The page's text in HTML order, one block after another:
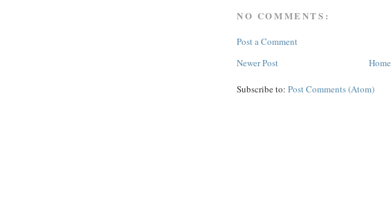
NO COMMENTS:
Post a Comment
Newer Post
Home
Subscribe to: Post Comments (Atom)